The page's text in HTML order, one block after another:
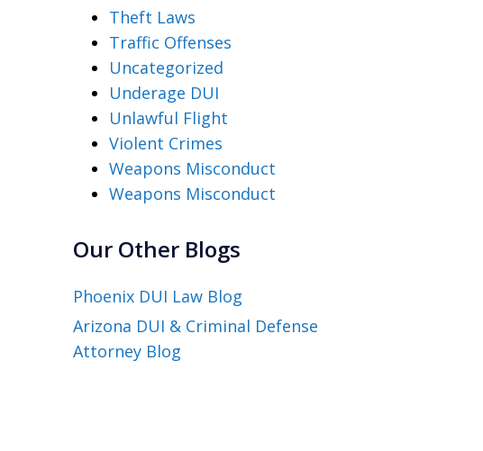
Theft Laws
Traffic Offenses
Uncategorized
Underage DUI
Unlawful Flight
Violent Crimes
Weapons Misconduct
Weapons Misconduct
Our Other Blogs
Phoenix DUI Law Blog
Arizona DUI & Criminal Defense
Attorney Blog